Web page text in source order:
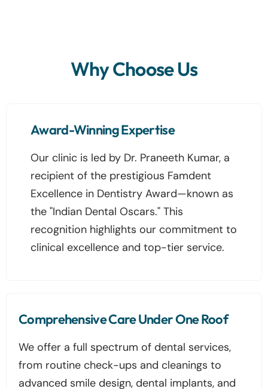
Why Choose Us
Award-Winning Expertise
Our clinic is led by Dr. Praneeth Kumar, a
recipient of the prestigious Famdent
Excellence in Dentistry Award—known as
the "Indian Dental Oscars." This
recognition highlights our commitment to
clinical excellence and top-tier service.
Comprehensive Care Under One Roof
We offer a full spectrum of dental services,
from routine check-ups and cleanings to
advanced smile design, dental implants, and